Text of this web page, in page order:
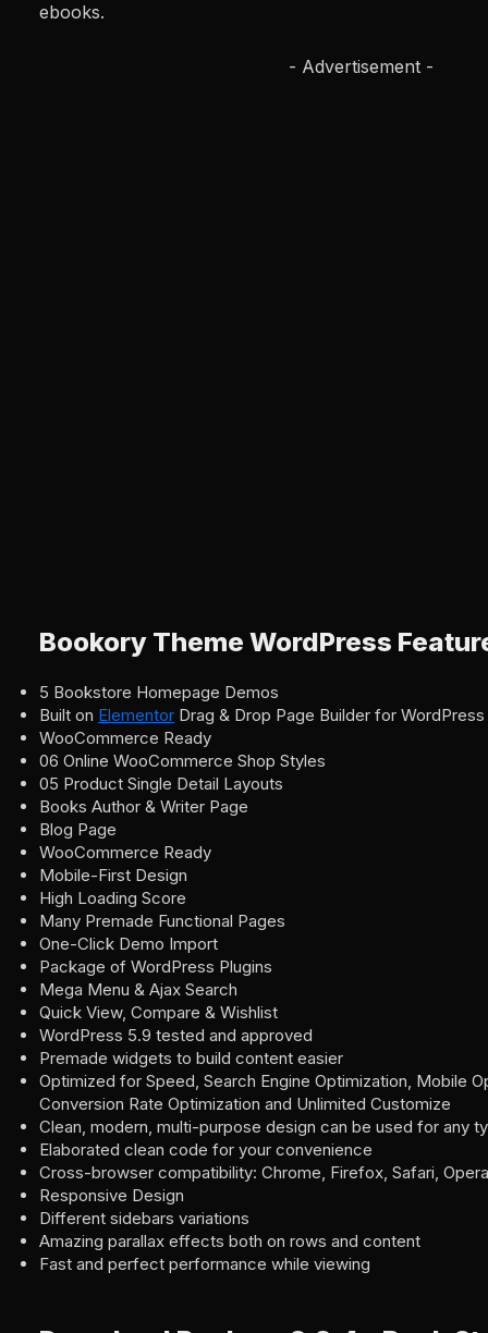
ebooks.
- Advertisement -
Bookory Theme WordPress
5 Bookstore Homepage Demos
Built on Elementor Drag & Drop Page Builder for WordPress
WooCommerce Ready
06 Online WooCommerce Shop Styles
05 Product Single Detail Layouts
Books Author & Writer Page
Blog Page
WooCommerce Ready
Mobile-First Design
High Loading Score
Many Premade Functional Pages
One-Click Demo Import
Package of WordPress Plugins
Mega Menu & Ajax Search
Quick View, Compare & Wishlist
WordPress 5.9 tested and approved
Premade widgets to build content easier
Optimized for Speed, Search Engine Optimization, Mobile
Conversion Rate Optimization and Unlimited Customize
Clean, modern, multi-purpose design can be used for any
Elaborated clean code for your convenience
Cross-browser compatibility: Chrome, Firefox, Safari,
Responsive Design
Different sidebars variations
Amazing parallax effects both on rows and content
Fast and perfect performance while viewing